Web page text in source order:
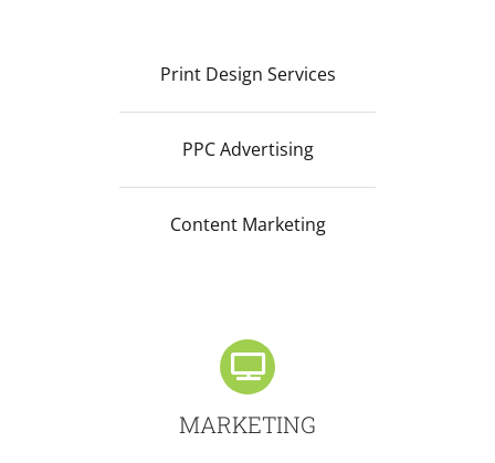
Print Design Services
PPC Advertising
Content Marketing
MARKETING